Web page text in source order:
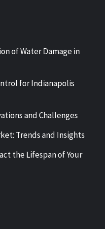
of Water Damage in
for Indianapolis
and Challenges
Trends and Insights
the Lifespan of Your